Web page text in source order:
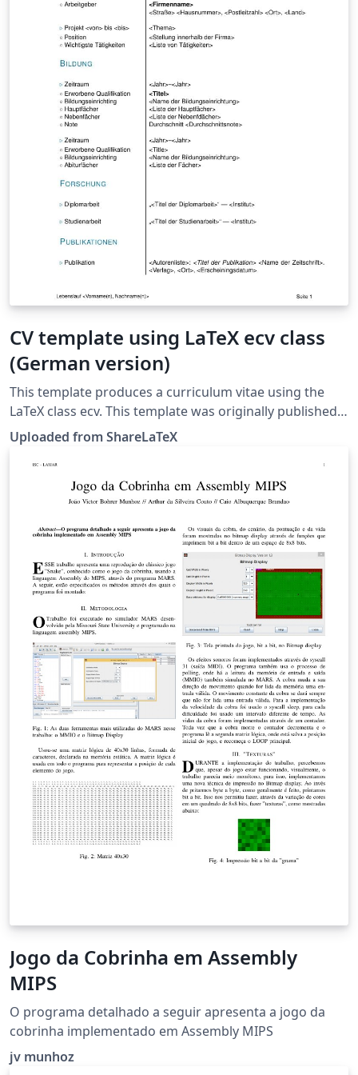
for some reason, hidden away, but is an intrinsic part of
human motivation. It is also hypothesized that a society
which guarantees every citizen a basic salary, or other
types of basic rights, with no counter performance
required in return, can use higher motivational needs
such as self-actualization and altruism to motivate a
more prosocial and more creative work-force.
\emph{keywords: altruism, motivation, volunteering,
CV template using LaTeX ecv class
(German version)
This template produces a curriculum vitae using the
LaTeX class ecv. This template was originally published
on ShareLaTeX and subsequently moved to Overleaf in
November 2019.
Uploaded from ShareLaTeX
Jogo da Cobrinha em Assembly
MIPS
O programa detalhado a seguir apresenta a jogo da
cobrinha implementado em Assembly MIPS
jv munhoz